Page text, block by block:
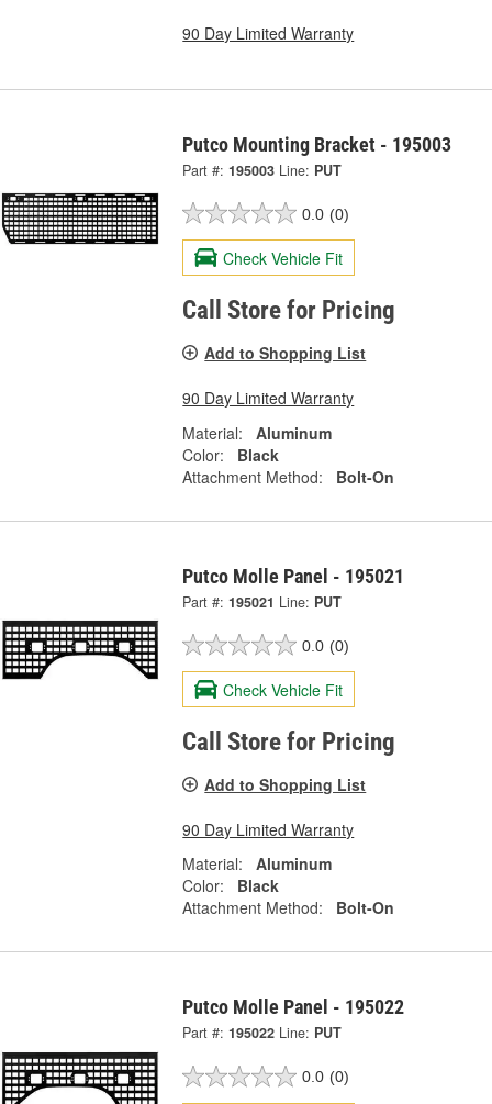
90 Day Limited Warranty
Putco Mounting Bracket - 195003
Part #: 195003 Line: PUT
0.0 (0)
Check Vehicle Fit
Call Store for Pricing
Add to Shopping List
90 Day Limited Warranty
Material:
Aluminum
Color:
Black
Attachment Method:
Bolt-On
Putco Molle Panel - 195021
Part #: 195021 Line: PUT
0.0 (0)
Check Vehicle Fit
Call Store for Pricing
Add to Shopping List
90 Day Limited Warranty
Material:
Aluminum
Color:
Black
Attachment Method:
Bolt-On
Putco Molle Panel - 195022
Part #: 195022 Line: PUT
0.0 (0)